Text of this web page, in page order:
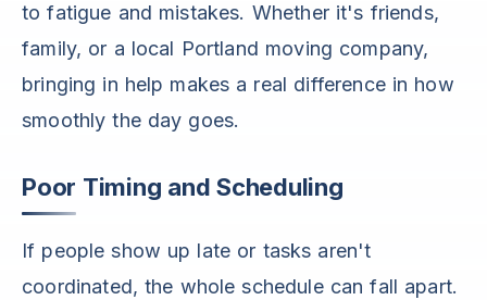
to fatigue and mistakes. Whether it's friends,
family, or a local Portland moving company,
bringing in help makes a real difference in how
smoothly the day goes.
Poor Timing and Scheduling
If people show up late or tasks aren't
coordinated, the whole schedule can fall apart.